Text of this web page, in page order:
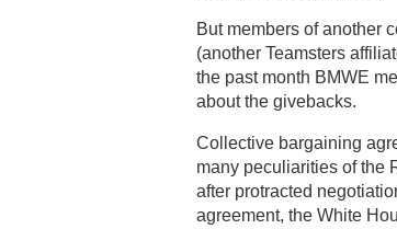
But members of another
(another Teamsters
the past month BMWE
about the givebacks.
Collective bargaining
many peculiarities of the
after protracted
agreement, the White